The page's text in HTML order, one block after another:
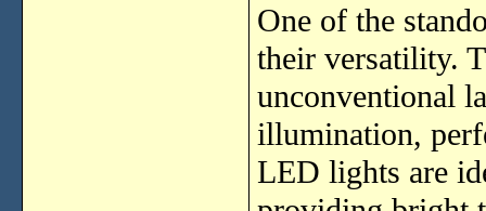
One of the
their versatility.
unconventional
illumination,
LED lights are